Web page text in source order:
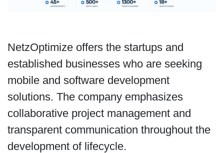
NetzOptimize offers the startups and
established businesses who are seeking
mobile and software development
solutions. The company emphasizes
collaborative project management and
transparent communication throughout the
development of lifecycle.